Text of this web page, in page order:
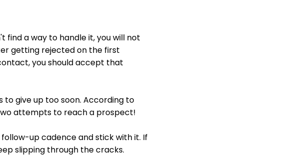
find a way to handle it, you will not
getting rejected on the first
you should accept that
to give up too soon. According to
attempts to reach a prospect!
up cadence and stick with it. If
slipping through the cracks.